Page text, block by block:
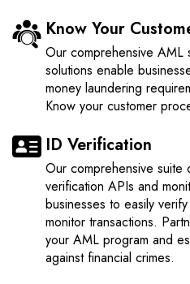
Know Your
Our comprehensive
solutions enable
money laundering
Know your customer
ID Verification
Our comprehensive
verification APIs and
businesses to easily
monitor transactions.
your AML program and
against financial crimes.